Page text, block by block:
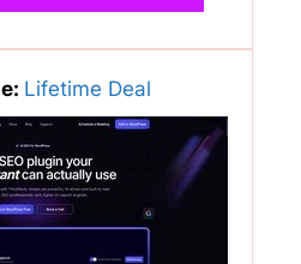
Lifetime Deal